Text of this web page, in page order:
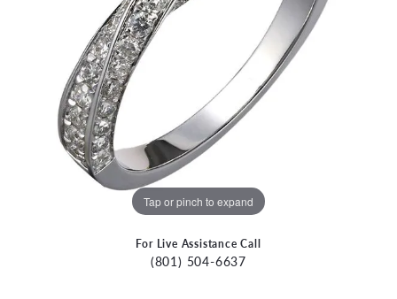
Tap or pinch to expand
For Live Assistance Call
(801) 504-6637